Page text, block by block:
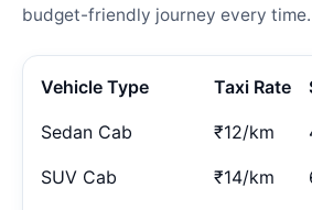
budget-friendly journey every time.
Vehicle Type Taxi Rate
Sedan Cab ₹12/km
SUV Cab ₹14/km